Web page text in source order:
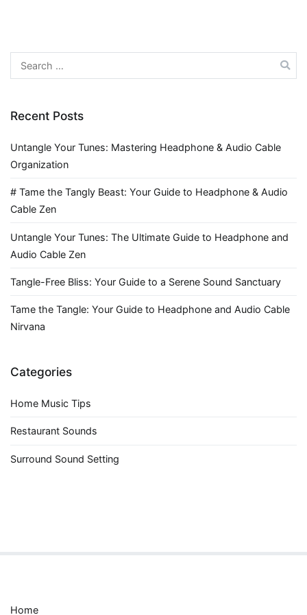
Search
for:
Recent Posts
Untangle Your Tunes: Mastering Headphone & Audio Cable
Organization
# Tame the Tangly Beast: Your Guide to Headphone & Audio
Cable Zen
Untangle Your Tunes: The Ultimate Guide to Headphone and
Audio Cable Zen
Tangle-Free Bliss: Your Guide to a Serene Sound Sanctuary
Tame the Tangle: Your Guide to Headphone and Audio Cable
Nirvana
Categories
Home Music Tips
Restaurant Sounds
Surround Sound Setting
Home